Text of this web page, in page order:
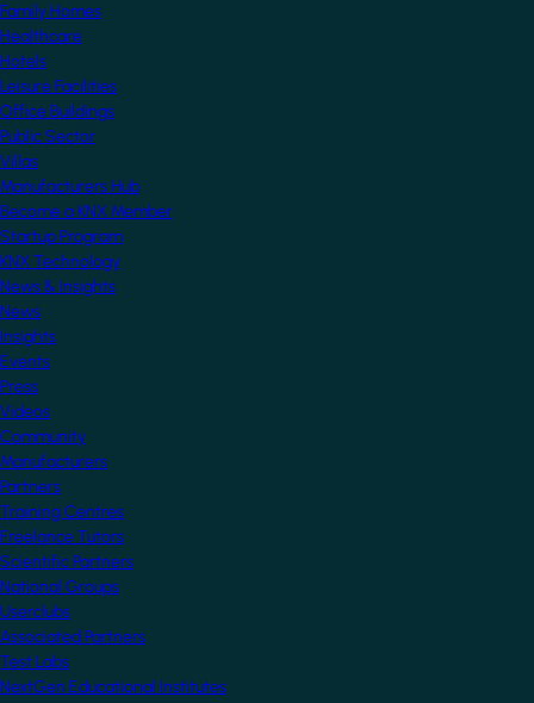
Family Homes
Healthcare
Hotels
Leisure Facilities
Office Buildings
Public Sector
Villas
Manufacturers Hub
Become a KNX Member
Startup Program
KNX Technology
News & Insights
News
Insights
Events
Press
Videos
Community
Manufacturers
Partners
Training Centres
Freelance Tutors
Scientific Partners
National Groups
Userclubs
Associated Partners
Test Labs
NextGen Educational Institutes